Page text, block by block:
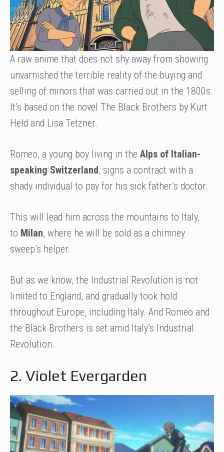
A raw anime that does not shy away from showing
unvarnished the terrible reality of the buying and
selling of minors that was carried out in the 1800s.
It’s based on the novel The Black Brothers by Kurt
Held and Lisa Tetzner.
Romeo, a young boy living in the Alps of Italian-
speaking Switzerland, signs a contract with a
shady individual to pay for his sick father’s doctor.
This will lead him across the mountains to Italy,
to Milan, where he will be sold as a chimney
sweep’s helper.
But as we know, the Industrial Revolution is not
limited to England, and gradually took hold
throughout Europe, including Italy. And Romeo and
the Black Brothers is set amid Italy’s Industrial
Revolution.
2. Violet Evergarden